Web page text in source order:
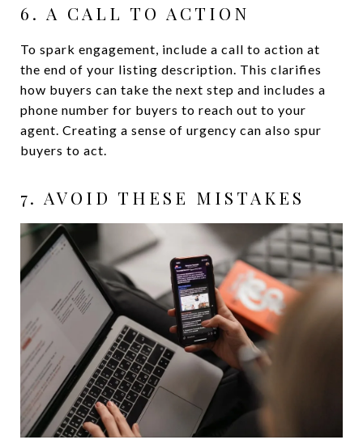
6. A CALL TO ACTION
To spark engagement, include a call to action at
the end of your listing description. This clarifies
how buyers can take the next step and includes a
phone number for buyers to reach out to your
agent. Creating a sense of urgency can also spur
buyers to act.
7. AVOID THESE MISTAKES